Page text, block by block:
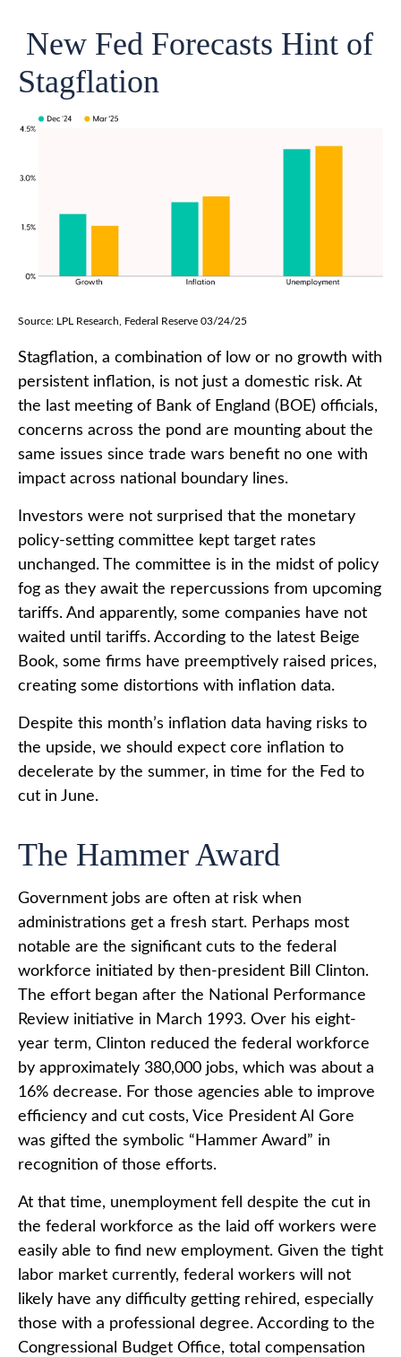
New Fed Forecasts Hint of
Stagflation
Source: LPL Research, Federal Reserve 03/24/25
Stagflation, a combination of low or no growth with
persistent inflation, is not just a domestic risk. At
the last meeting of Bank of England (BOE) officials,
concerns across the pond are mounting about the
same issues since trade wars benefit no one with
impact across national boundary lines.
Investors were not surprised that the monetary
policy-setting committee kept target rates
unchanged. The committee is in the midst of policy
fog as they await the repercussions from upcoming
tariffs. And apparently, some companies have not
waited until tariffs. According to the latest Beige
Book, some firms have preemptively raised prices,
creating some distortions with inflation data.
Despite this month’s inflation data having risks to
the upside, we should expect core inflation to
decelerate by the summer, in time for the Fed to
cut in June.
The Hammer Award
Government jobs are often at risk when
administrations get a fresh start. Perhaps most
notable are the significant cuts to the federal
workforce initiated by then-president Bill Clinton.
The effort began after the National Performance
Review initiative in March 1993. Over his eight-
year term, Clinton reduced the federal workforce
by approximately 380,000 jobs, which was about a
16% decrease. For those agencies able to improve
efficiency and cut costs, Vice President Al Gore
was gifted the symbolic “Hammer Award” in
recognition of those efforts.
At that time, unemployment fell despite the cut in
the federal workforce as the laid off workers were
easily able to find new employment. Given the tight
labor market currently, federal workers will not
likely have any difficulty getting rehired, especially
those with a professional degree. According to the
Congressional Budget Office, total compensation